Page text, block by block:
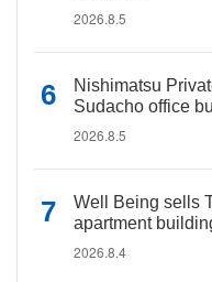
2026.8.5
Nishimatsu
Sudacho office
2026.8.5
Well Being sells
apartment
2026.8.4